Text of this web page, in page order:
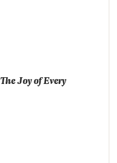
The Joy of Every